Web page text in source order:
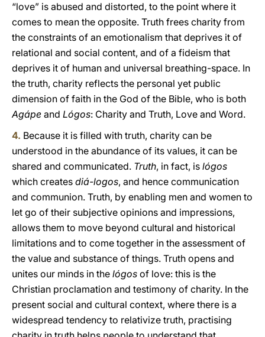
“love” is abused and distorted, to the point where it
comes to mean the opposite. Truth frees charity from
the constraints of an emotionalism that deprives it of
relational and social content, and of a fideism that
deprives it of human and universal breathing-space. In
the truth, charity reflects the personal yet public
dimension of faith in the God of the Bible, who is both
Agápe and Lógos: Charity and Truth, Love and Word.
4. Because it is filled with truth, charity can be
understood in the abundance of its values, it can be
shared and communicated. Truth, in fact, is lógos
which creates diá-logos, and hence communication
and communion. Truth, by enabling men and women to
let go of their subjective opinions and impressions,
allows them to move beyond cultural and historical
limitations and to come together in the assessment of
the value and substance of things. Truth opens and
unites our minds in the lógos of love: this is the
Christian proclamation and testimony of charity. In the
present social and cultural context, where there is a
widespread tendency to relativize truth, practising